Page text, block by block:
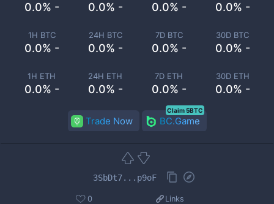
0.0% - 0.0% - 0.0% - 0.0% -
1H BTC
0.0% -
24H BTC
0.0% -
7D BTC
0.0% -
30D BTC
0.0% -
1H ETH
0.0% -
24H ETH
0.0% -
7D ETH
0.0% -
30D ETH
0.0% -
Trade Now BC.Game
Claim 5BTC
3SbDt7...p9oF
0 Links